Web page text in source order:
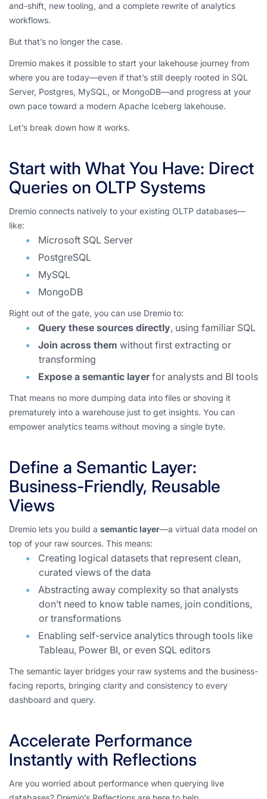
and-shift, new tooling, and a complete rewrite of analytics
workflows.
But that’s no longer the case.
Dremio makes it possible to start your lakehouse journey from
where you are today—even if that’s still deeply rooted in SQL
Server, Postgres, MySQL, or MongoDB—and progress at your
own pace toward a modern Apache Iceberg lakehouse.
Let’s break down how it works.
Start with What You Have: Direct
Queries on OLTP Systems
Dremio connects natively to your existing OLTP databases—
like:
Microsoft SQL Server
PostgreSQL
MySQL
MongoDB
Right out of the gate, you can use Dremio to:
Query these sources directly, using familiar SQL
Join across them without first extracting or
transforming
Expose a semantic layerfor analysts and BI tools
That means no more dumping data into files or shoving it
prematurely into a warehouse just to get insights. You can
empower analytics teams without moving a single byte.
Define a Semantic Layer:
Business-Friendly, Reusable
Views
Dremio lets you build a semantic layer—a virtual data model on
top of your raw sources. This means:
Creating logical datasets that represent clean,
curated views of the data
Abstracting away complexity so that analysts
don’t need to know table names, join conditions,
or transformations
Enabling self-service analytics through tools like
Tableau, Power BI, or even SQL editors
The semantic layer bridges your raw systems and the business-
facing reports, bringing clarity and consistency to every
dashboard and query.
Accelerate Performance
Instantly with Reflections
Are you worried about performance when querying live